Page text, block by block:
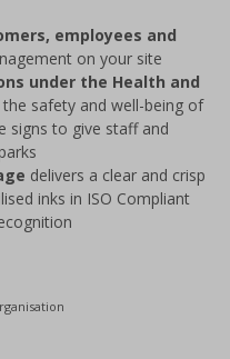
employees and
on your site
under the Health and
safety and well-being of
signs to give staff and
delivers a clear and crisp
inks in ISO Compliant